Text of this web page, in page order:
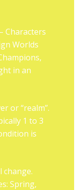
Characters
Worlds
in an
or “realm”.
1 to 3
is
Spring,